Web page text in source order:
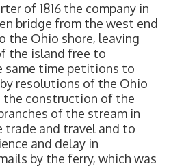
of 1816 the company in
bridge from the west end
the Ohio shore, leaving
the island free to
same time petitions to
resolutions of the Ohio
the construction of the
of the stream in
and travel and to
and delay in
by the ferry, which was